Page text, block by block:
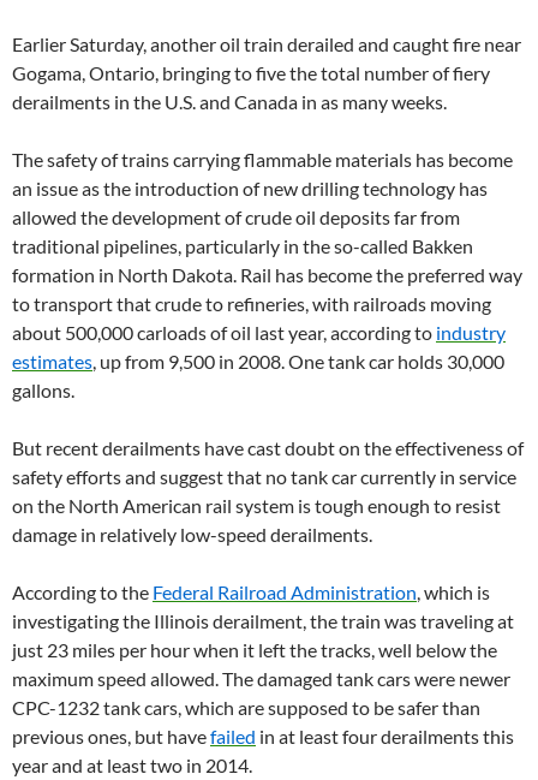
Earlier Saturday, another oil train derailed and caught fire near
Gogama, Ontario, bringing to five the total number of fiery
derailments in the U.S. and Canada in as many weeks.
The safety of trains carrying flammable materials has become
an issue as the introduction of new drilling technology has
allowed the development of crude oil deposits far from
traditional pipelines, particularly in the so-called Bakken
formation in North Dakota. Rail has become the preferred way
to transport that crude to refineries, with railroads moving
about 500,000 carloads of oil last year, according to industry
estimates, up from 9,500 in 2008. One tank car holds 30,000
gallons.
But recent derailments have cast doubt on the effectiveness of
safety efforts and suggest that no tank car currently in service
on the North American rail system is tough enough to resist
damage in relatively low-speed derailments.
According to the Federal Railroad Administration, which is
investigating the Illinois derailment, the train was traveling at
just 23 miles per hour when it left the tracks, well below the
maximum speed allowed. The damaged tank cars were newer
CPC-1232 tank cars, which are supposed to be safer than
previous ones, but havefailed in at least four derailments this
year and at least two in 2014.